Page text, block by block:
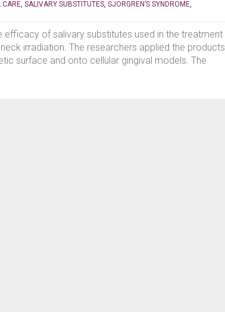
CARE SALIVARY SUBSTITUTES SJORGREN’S SYNDROME
efficacy of salivary substitutes used in the treatment
irradiation. The researchers applied the products
surface and onto cellular gingival models. The